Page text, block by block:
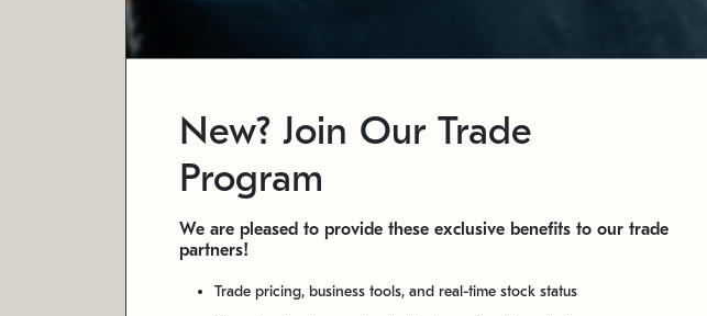
New? Join Our Trade
Program
We are pleased to provide these exclusive benefits to our trade
partners!
Trade pricing, business tools, and real-time stock status